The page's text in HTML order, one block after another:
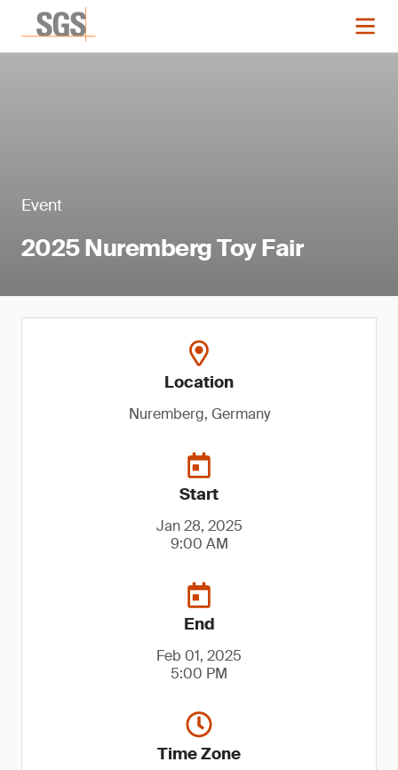
Event
2025 Nuremberg Toy Fair
Location
Nuremberg, Germany
Start
Jan 28, 2025
9:00 AM
End
Feb 01, 2025
5:00 PM
Time Zone